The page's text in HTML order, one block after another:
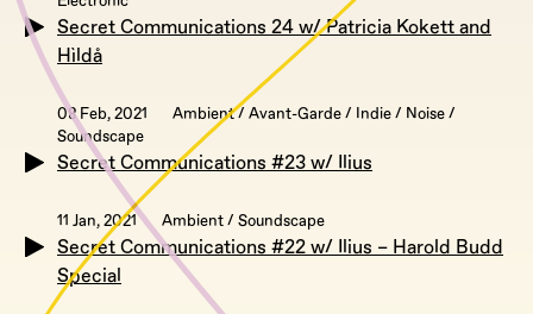
Secret Communications 24 w/ Patricia Kokett and
Hìldå
08 Feb, 2021
Ambient / Avant-Garde / Indie / Noise /
Soundscape
Secret Communications #23 w/ Ilius
11 Jan, 2021 Ambient / Soundscape
Secret Communications #22 w/ Ilius – Harold Budd
Special